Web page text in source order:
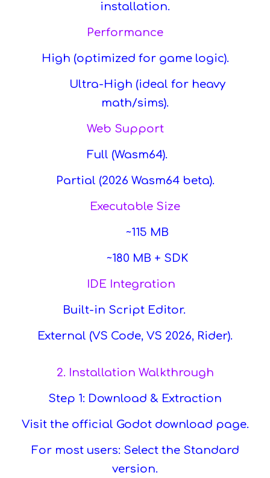
installation.
Performance
High (optimized for game logic).
Ultra-High (ideal for heavy
math/sims).
Web Support
Full (Wasm64).
Partial (2026 Wasm64 beta).
Executable Size
~115 MB
~180 MB + SDK
IDE Integration
Built-in Script Editor.
External (VS Code, VS 2026, Rider).
2. Installation Walkthrough
Step 1: Download & Extraction
Visit the official Godot download page.
For most users: Select the Standard
version.